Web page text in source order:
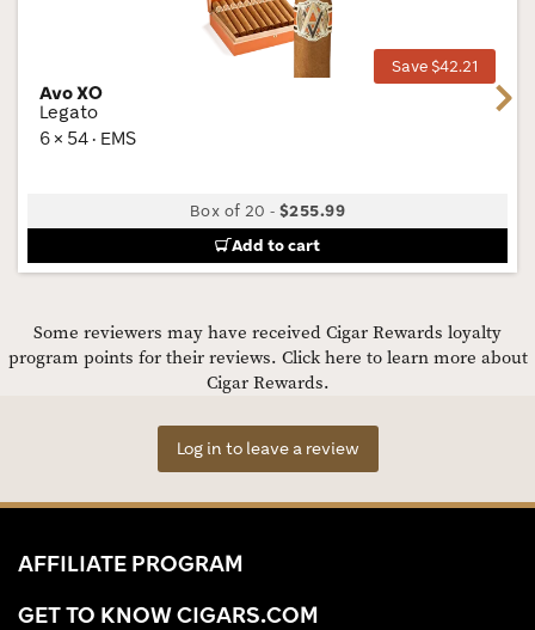
Save $42.21
Avo XO
Legato
6 × 54 · EMS
Box of 20 -$255.99
Add to cart
Next
Some reviewers may have received Cigar Rewards loyalty
program points for their reviews. Click here to learn more about
Cigar Rewards.
Log in to leave a review
AFFILIATE PROGRAM
GET TO KNOW CIGARS.COM